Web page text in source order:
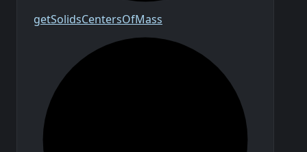
getSolidsCentersOfMass